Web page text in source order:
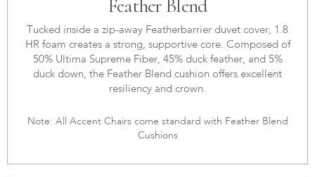
Feather Blend
Tucked inside a zip-away Featherbarrier duvet cover, 1.8
HR foam creates a strong, supportive core. Composed of
50% Ultima Supreme Fiber, 45% duck feather, and 5%
duck down, the Feather Blend cushion offers excellent
resiliency and crown.
Note: All Accent Chairs come standard with Feather Blend
Cushions